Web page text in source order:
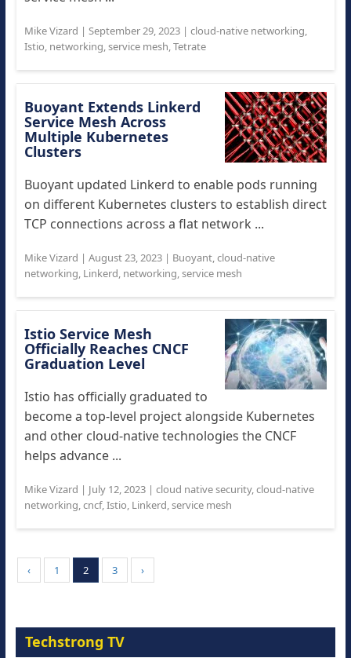
Mike Vizard | September 29, 2023| cloud-native networking,
Istio, networking,service mesh,Tetrate
Buoyant Extends Linkerd
Service Mesh Across
Multiple Kubernetes
Clusters
Buoyant updated Linkerd to enable pods running
on different Kubernetes clusters to establish direct
TCP connections across a flat network ...
Mike Vizard | August 23, 2023| Buoyant,cloud-native
networking, Linkerd, networking,service mesh
Istio Service Mesh
Officially Reaches CNCF
Graduation Level
Istio has officially graduated to
become a top-level project alongside Kubernetes
and other cloud-native technologies the CNCF
helps advance ...
Mike Vizard | July 12, 2023| cloud native security,cloud-native
networking,cncf,Istio, Linkerd,service mesh
‹ 1 2 3 ›
Techstrong TV